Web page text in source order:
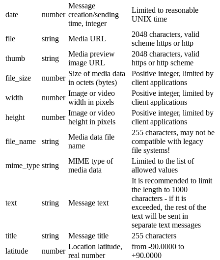
date number
Message
creation/sending
time, integer
Limited to reasonable
UNIX time
file string Media URL
2048 characters, valid
scheme https or http
thumb
string
Media preview
image URL
2048 characters, valid
https or http scheme
file_size
number
Size of media data
in octets (bytes)
Positive integer, limited by
client applications
width
number
Image or video
width in pixels
Positive integer, limited by
client applications
height
number
Image or video
height in pixels
Positive integer, limited by
client applications
file_name string
Media data file
name
255 characters, may not be
compatible with legacy
file systems!
mime_type string
MIME type of
media data
Limited to the list of
allowed values
text string Message text
It is recommended to limit
the length to 1000
characters - if it is
exceeded, the rest of the
text will be sent in
separate text messages
title
string Message title
255 characters
latitude
number
Location latitude,
real number
from -90.0000 to
+90.0000